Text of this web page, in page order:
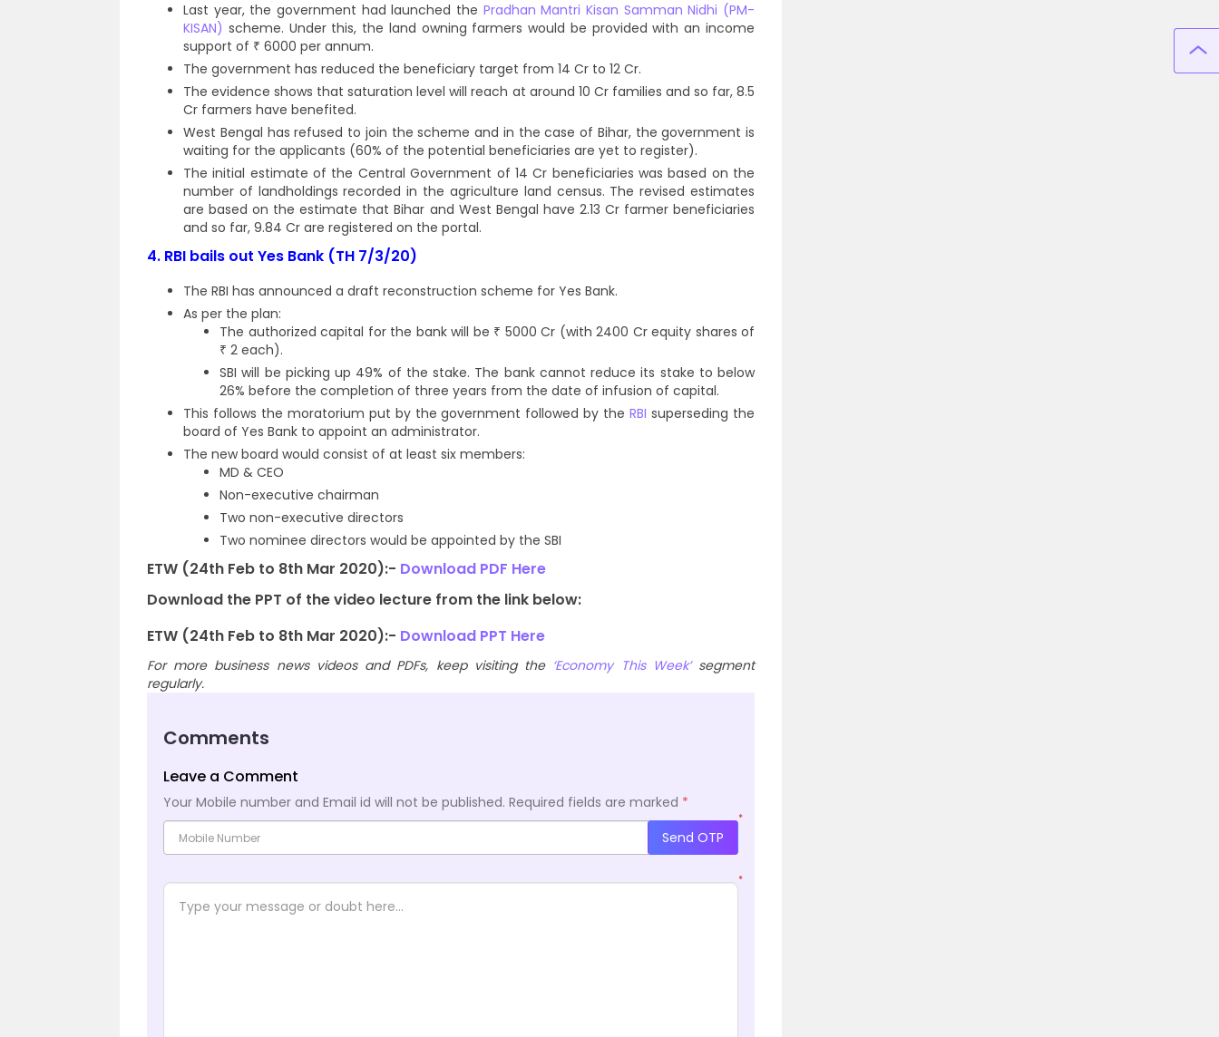
Last year, the government had launched the Pradhan Mantri Kisan Samman Nidhi (PM-
KISAN) scheme. Under this, the land owning farmers would be provided with an income
support of ₹ 6000 per annum.
The government has reduced the beneficiary target from 14 Cr to 12 Cr.
The evidence shows that saturation level will reach at around 10 Cr families and so far, 8.5
Cr farmers have benefited.
West Bengal has refused to join the scheme and in the case of Bihar, the government is
waiting for the applicants (60% of the potential beneficiaries are yet to register).
The initial estimate of the Central Government of 14 Cr beneficiaries was based on the
number of landholdings recorded in the agriculture land census. The revised estimates
are based on the estimate that Bihar and West Bengal have 2.13 Cr farmer beneficiaries
and so far, 9.84 Cr are registered on the portal.
4. RBI bails out Yes Bank (TH 7/3/20)
The RBI has announced a draft reconstruction scheme for Yes Bank.
As per the plan:
The authorized capital for the bank will be ₹ 5000 Cr (with 2400 Cr equity shares of
₹ 2 each).
SBI will be picking up 49% of the stake. The bank cannot reduce its stake to below
26% before the completion of three years from the date of infusion of capital.
This follows the moratorium put by the government followed by theRBI superseding the
board of Yes Bank to appoint an administrator.
The new board would consist of at least six members:
MD & CEO
Non-executive chairman
Two non-executive directors
Two nominee directors would be appointed by the SBI
ETW (24th Feb to 8th Mar 2020):- Download PDF Here
Download the PPT of the video lecture from the link below:
ETW (24th Feb to 8th Mar 2020):- Download PPT Here
For more business news videos and PDFs, keep visiting the ‘Economy This Week’ segment
regularly.
Comments
Leave a Comment
Your Mobile number and Email id will not be published. Required fields are marked *
*
Send OTP
*